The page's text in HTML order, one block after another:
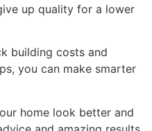
up quality for a lower
building costs and
you can make smarter
home look better and